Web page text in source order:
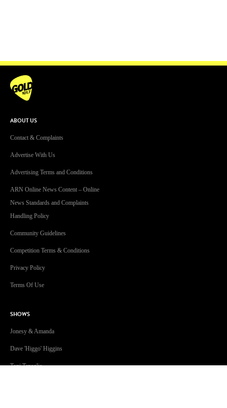
ABOUT US
Contact & Complaints
Advertise With Us
Advertising Terms and Conditions
ARN Online News Content – Online
News Standards and Complaints
Handling Policy
Community Guidelines
Competition Terms & Conditions
Privacy Policy
Terms Of Use
SHOWS
Jonesy & Amanda
Dave 'Higgo' Higgins
Toni Tenaglia